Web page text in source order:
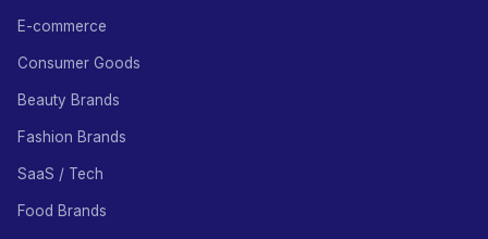
E-commerce
Consumer Goods
Beauty Brands
Fashion Brands
SaaS / Tech
Food Brands